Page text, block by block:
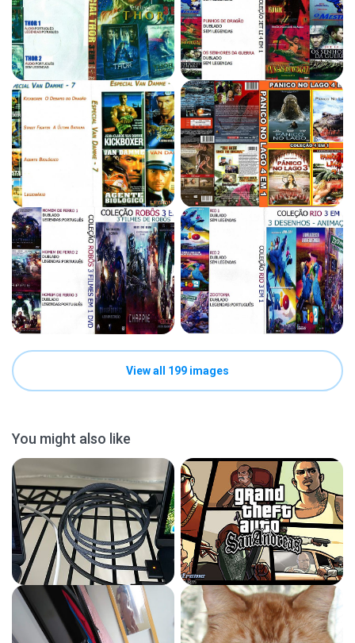
View all 199 images
You might also like